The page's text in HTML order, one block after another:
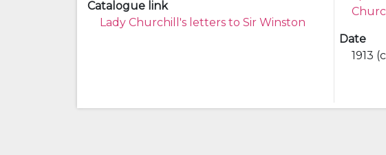
Catalogue link
Lady Churchill's letters to Sir Winston
Date
1913